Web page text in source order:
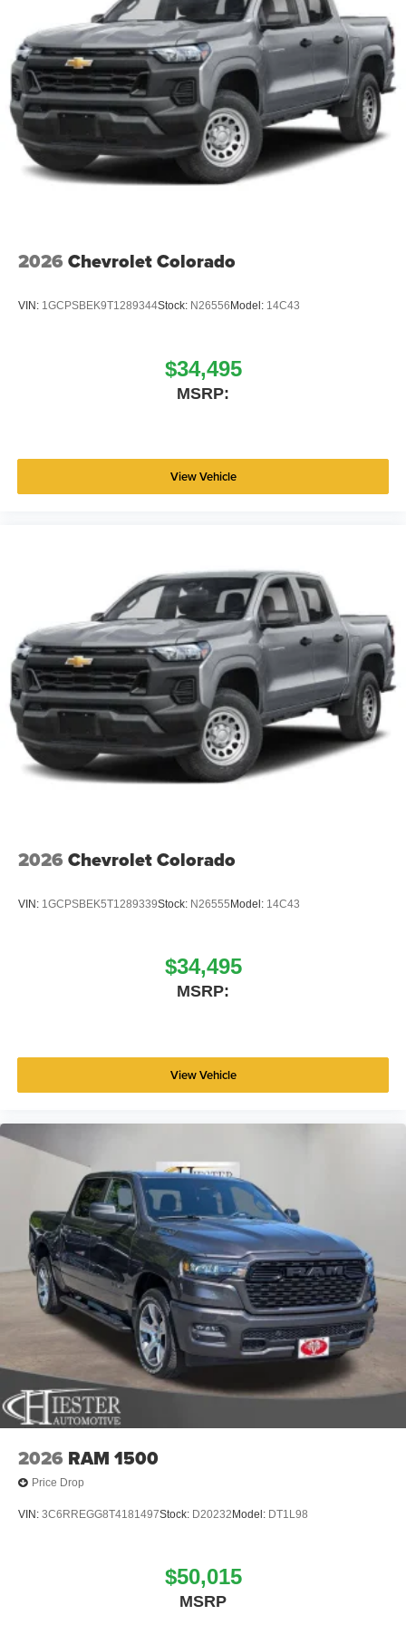
$1000 - 2026 National Engine Bonus Cash . Exp.
08/31/2026 $2000 - 2026 National Bonus Cash . Exp.
08/31/2026 Price includes dealer adde
2026 Chevrolet Colorado
VIN: 1GCPSBEK9T1289344Stock: N26556 Model: 14C43
$34,495
MSRP:
View Vehicle
2026 Chevrolet Colorado
VIN: 1GCPSBEK5T1289339Stock: N26555 Model: 14C43
$34,495
MSRP:
View Vehicle
2026 RAM 1500
Price Drop
VIN: 3C6RREGG8T4181497Stock: D20232 Model: DT1L98
$50,015
MSRP